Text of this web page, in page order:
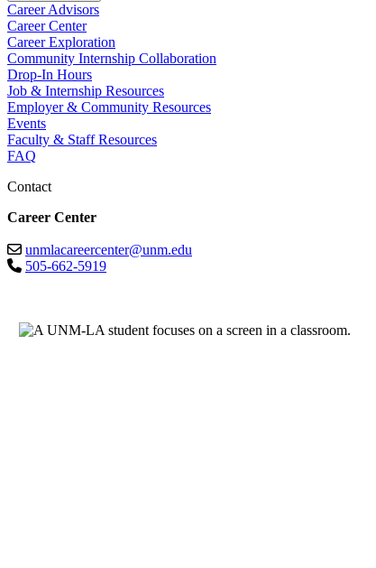
Career Advisors
Career Center
Career Exploration
Community Internship Collaboration
Drop-In Hours
Job & Internship Resources
Employer & Community Resources
Events
Faculty & Staff Resources
FAQ
Contact
Career Center
unmlacareercenter@unm.edu
505-662-5919